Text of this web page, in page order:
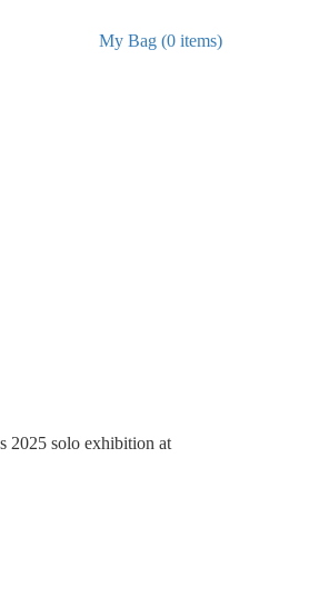
My Bag (0 items)
2025 solo exhibition at